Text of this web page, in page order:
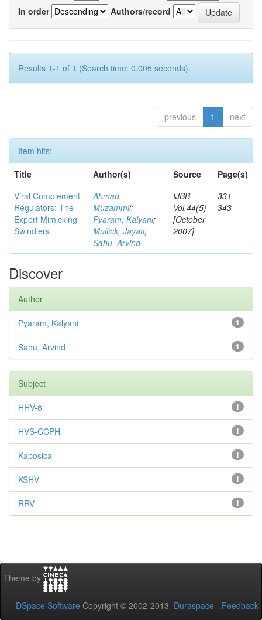
In order
Authors/record
Results 1-1 of 1 (Search time: 0.005 seconds).
previous 1 next
Item hits:
Title
Author(s) Source
Page(s)
Viral Complement
Regulators: The
Expert Mimicking
Swindlers
Ahmad,
Muzammil;
Pyaram, Kalyani;
Mullick, Jayati;
Sahu, Arvind
IJBB
Vol.44(5)
[October
2007]
331-
343
Discover
Author
1
Pyaram, Kalyani
1
Sahu, Arvind
Subject
1
HHV-8
1
HVS-CCPH
1
Kaposica
1
KSHV
1
RRV
Theme by
DSpace Software Copyright © 2002-2013 Duraspace - Feedback